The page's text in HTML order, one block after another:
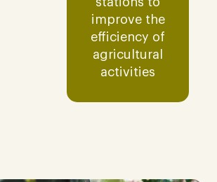
improve the
efficiency of
agricultural
activities​